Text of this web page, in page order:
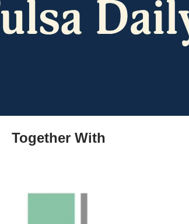
Together With